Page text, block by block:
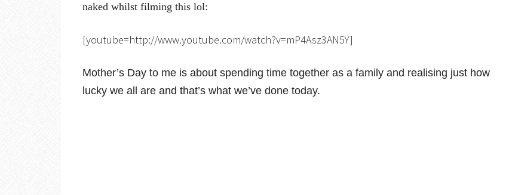
naked whilst filming this lol:
[youtube=http://www.youtube.com/watch?v=mP4Asz3AN5Y]
Mother’s Day to me is about spending time together as a family and realising just how
lucky we all are and that’s what we’ve done today.